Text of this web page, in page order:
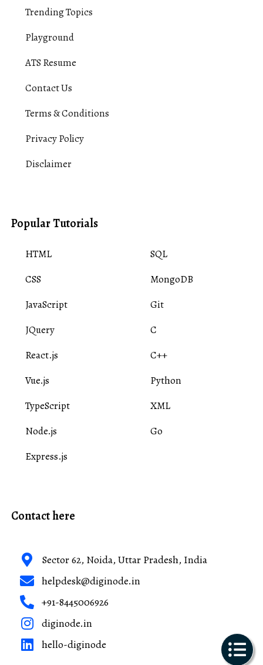
Trending Topics
Playground
ATS Resume
Contact Us
Terms & Conditions
Privacy Policy
Disclaimer
Popular Tutorials
HTML
CSS
JavaScript
JQuery
React.js
Vue.js
TypeScript
Node.js
Express.js
SQL
MongoDB
Git
C
C++
Python
XML
Go
Contact here
Sector 62, Noida, Uttar Pradesh, India
helpdesk@diginode.in
+91-8445006926
diginode.in
hello-diginode